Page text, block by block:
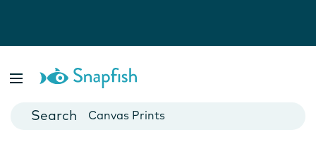
Cards
Canvas Prints